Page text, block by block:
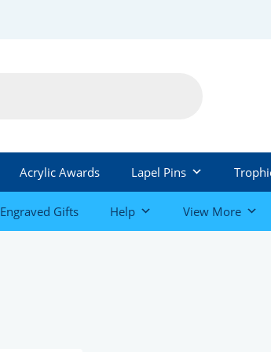
Acrylic Awards Lapel Pins
Engraved Gifts Help View More